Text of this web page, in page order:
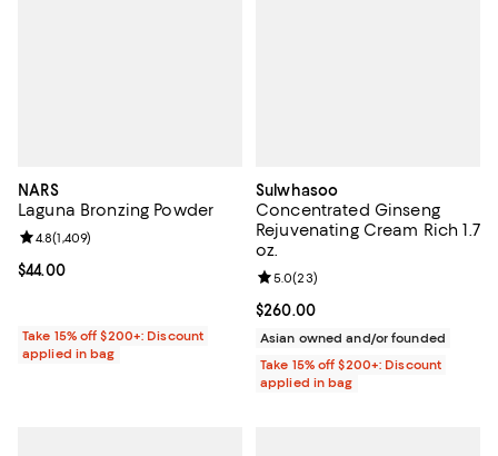
NARS
Laguna Bronzing Powder
Current price $44.00; ;
$44.00
Review rating: 4.8 out of 5; 1,409 reviews;
4.8(1,409)
Take 15% off $200+: Discount
applied in bag
Sulwhasoo
Concentrated Ginseng
Rejuvenating Cream Rich 1.7
oz.
Current price $260.00; ;
$260.00
Review rating: 5.0 out of 5; 23
5.0(23)
Asian owned and/or founded
Take 15% off $200+: Discount
applied in bag